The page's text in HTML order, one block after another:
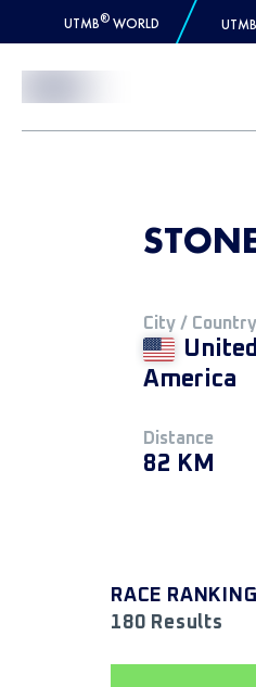
UTMB® WORLD
City / Country
America
Distance
82 KM
RACE RANKING
180 Results